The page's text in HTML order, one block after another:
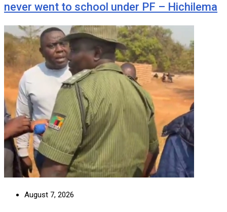
never went to school under PF – Hichilema
August 7, 2026